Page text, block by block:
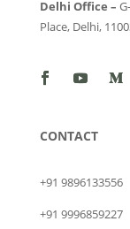
Delhi Office –
Place, Delhi,
CONTACT
+91 9896133556
+91 9996859227